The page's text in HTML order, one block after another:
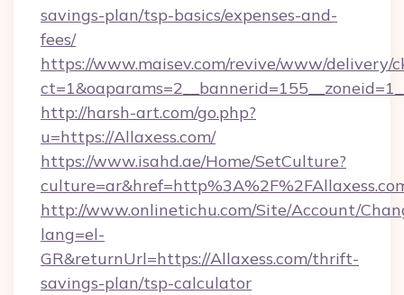
savings-plan/tsp-basics/expenses-and-
fees/
https://www.maisev.com/revive/www/delivery/
http://harsh-art.com/go.php?
u=https://Allaxess.com/
https://www.isahd.ae/Home/SetCulture?
http://www.onlinetichu.com/Site/Account/
lang=el-
GR&returnUrl=https://Allaxess.com/thrift-
savings-plan/tsp-calculator